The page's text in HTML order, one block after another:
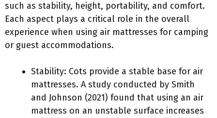
such as stability, height, portability, and comfort.
Each aspect plays a critical role in the overall
experience when using air mattresses for camping
or guest accommodations.
Stability: Cots provide a stable base for air
mattresses. A study conducted by Smith
and Johnson (2021) found that using an air
mattress on an unstable surface increases